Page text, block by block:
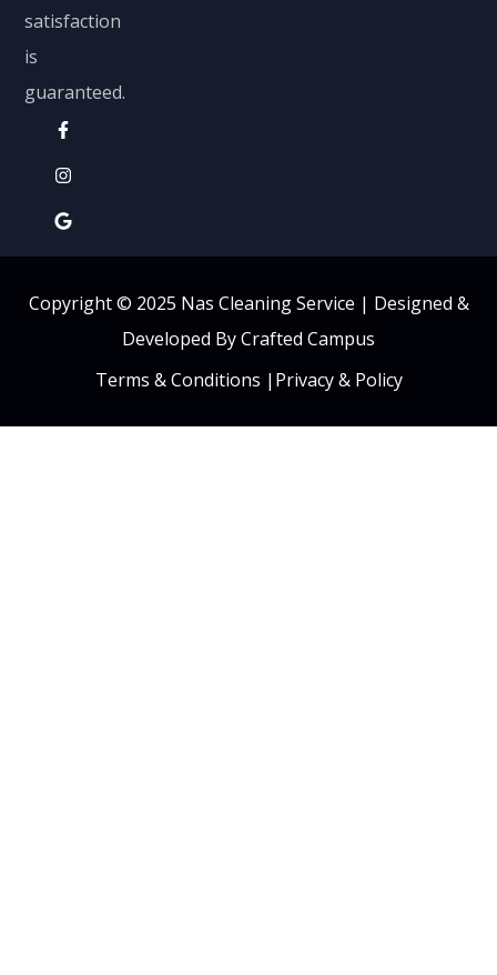
satisfaction
is
guaranteed.
Copyright © 2025 Nas Cleaning Service | Designed &
Developed By Crafted Campus
Terms & Conditions | Privacy & Policy